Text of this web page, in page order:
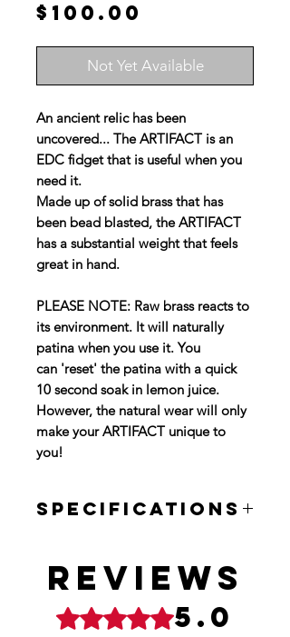
$100.00
Not Yet Available
An ancient relic has been
uncovered... The ARTIFACT is an
EDC fidget that is useful when you
need it.
Made up of solid brass that has
been bead blasted, the ARTIFACT
has a substantial weight that feels
great in hand.
PLEASE NOTE: Raw brass reacts to
its environment. It will naturally
patina when you use it. You
can 'reset' the patina with a quick
10 second soak in lemon juice.
However, the natural wear will only
make your ARTIFACT unique to
you!
SPECIFICATIONS
OVAL SIZE: 1" X .91"
Reviews
Rated 5 out of 5 stars.5.0